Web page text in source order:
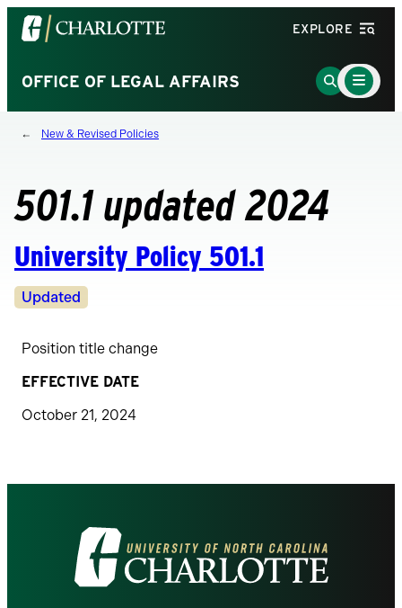
Visit
the
of
North
Carolina
homepage
EXPLORE
OFFICE OF LEGAL AFFAIRS
Go
to
Main
Menu
Toggle
New & Revised Policies
501.1 updated 2024
University Policy 501.1
Revision
Updated
Position title change
EFFECTIVE DATE
October 21, 2024
Visit
the